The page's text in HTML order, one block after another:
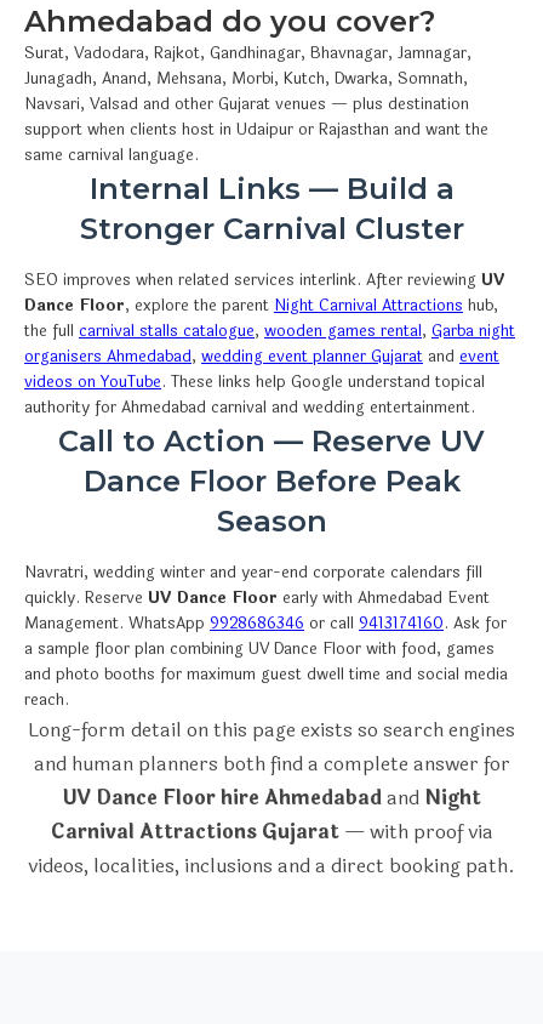
Ahmedabad do you cover?
Surat, Vadodara, Rajkot, Gandhinagar, Bhavnagar, Jamnagar,
Junagadh, Anand, Mehsana, Morbi, Kutch, Dwarka, Somnath,
Navsari, Valsad and other Gujarat venues — plus destination
support when clients host in Udaipur or Rajasthan and want the
same carnival language.
Internal Links — Build a
Stronger Carnival Cluster
SEO improves when related services interlink. After reviewing UV
Dance Floor, explore the parent Night Carnival Attractions hub,
the full carnival stalls catalogue, wooden games rental, Garba night
organisers Ahmedabad, wedding event planner Gujarat and event
videos on YouTube. These links help Google understand topical
authority for Ahmedabad carnival and wedding entertainment.
Call to Action — Reserve UV
Dance Floor Before Peak
Season
Navratri, wedding winter and year-end corporate calendars fill
quickly. Reserve UV Dance Floor early with Ahmedabad Event
Management. WhatsApp 9928686346 or call 9413174160. Ask for
a sample floor plan combining UV Dance Floor with food, games
and photo booths for maximum guest dwell time and social media
reach.
Long-form detail on this page exists so search engines
and human planners both find a complete answer for
UV Dance Floor hire Ahmedabadand Night
Carnival Attractions Gujarat— with proof via
videos, localities, inclusions and a direct booking path.